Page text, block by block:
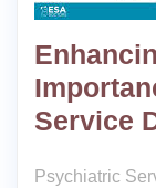
Service
Psychiatric